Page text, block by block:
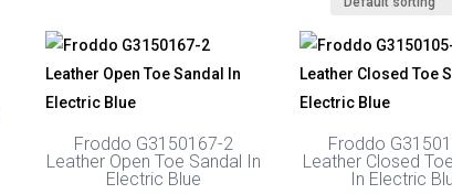
Froddo G3150167-2
Leather Open Toe Sandal In
Electric Blue
Froddo
Leather Closed
In Electric